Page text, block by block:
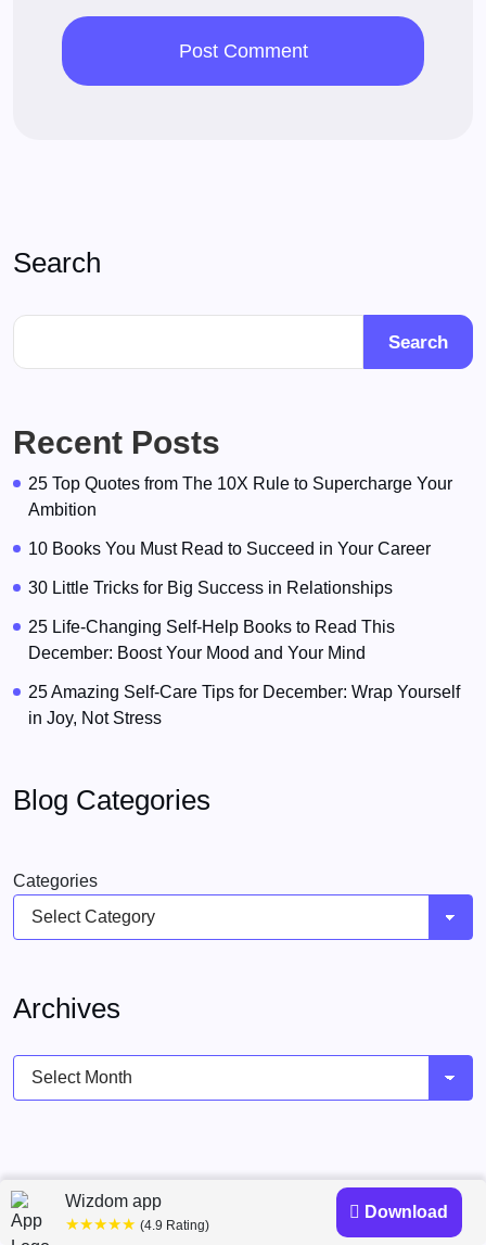
Search
Search
Recent Posts
25 Top Quotes from The 10X Rule to Supercharge Your
Ambition
10 Books You Must Read to Succeed in Your Career
30 Little Tricks for Big Success in Relationships
25 Life-Changing Self-Help Books to Read This
December: Boost Your Mood and Your Mind
25 Amazing Self-Care Tips for December: Wrap Yourself
in Joy, Not Stress
Blog Categories
Categories
Archives
Archives
Wizdom app
★★★★★ (4.9 Rating)
Download